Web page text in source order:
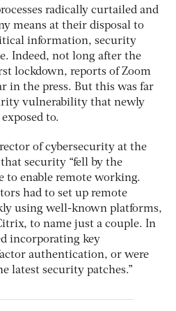
radically curtailed and
means at their disposal to
information, security
Indeed, not long after the
lockdown, reports of Zoom
in the press. But this was far
vulnerability that newly
to.
of cybersecurity at the
security “fell by the
to enable remote working.
had to set up remote
using well-known platforms,
to name just a couple. In
incorporating key
authentication, or were
latest security patches.”